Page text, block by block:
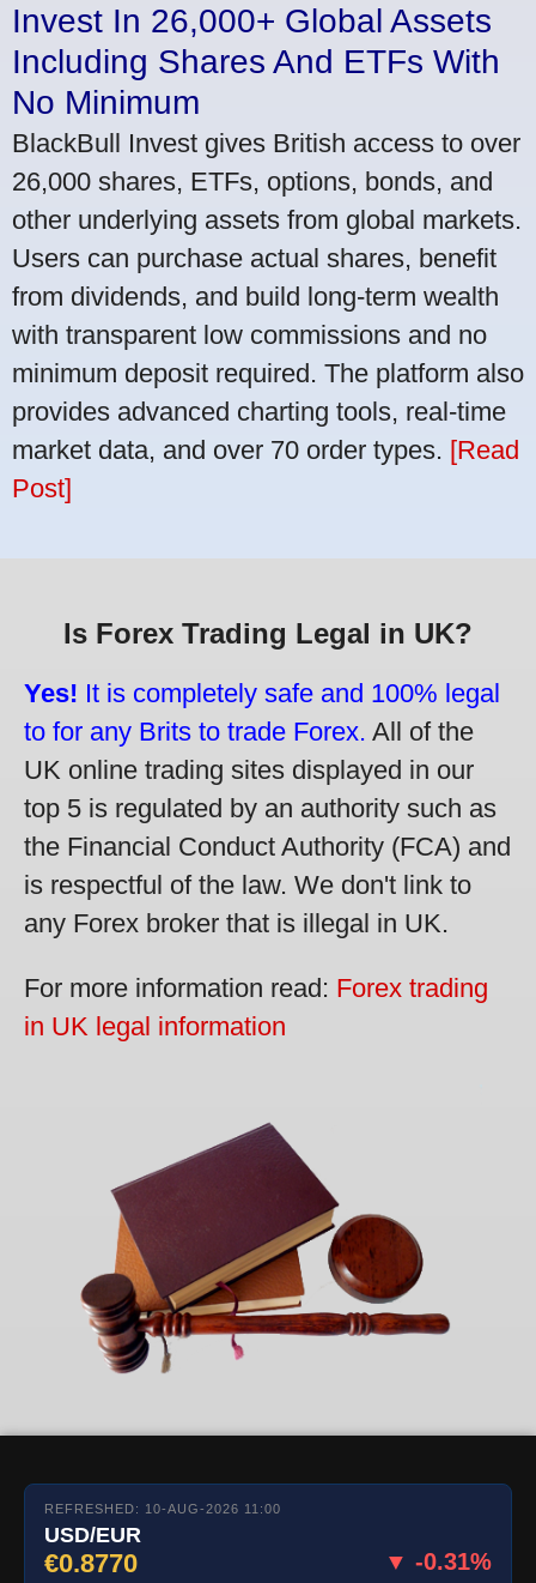
Invest In 26,000+ Global Assets
Including Shares And ETFs With
No Minimum
BlackBull Invest gives British access to over
26,000 shares, ETFs, options, bonds, and
other underlying assets from global markets.
Users can purchase actual shares, benefit
from dividends, and build long-term wealth
with transparent low commissions and no
minimum deposit required. The platform also
provides advanced charting tools, real-time
market data, and over 70 order types. [Read
Post]
Is Forex Trading Legal in UK?
Yes! It is completely safe and 100% legal
to for any Brits to trade Forex. All of the
UK online trading sites displayed in our
top 5 is regulated by an authority such as
the Financial Conduct Authority (FCA) and
is respectful of the law. We don't link to
any Forex broker that is illegal in UK.
For more information read: Forex trading
in UK legal information
REFRESHED: 10-AUG-2026 11:00
USD/EUR
€0.8770 ▼ -0.31%